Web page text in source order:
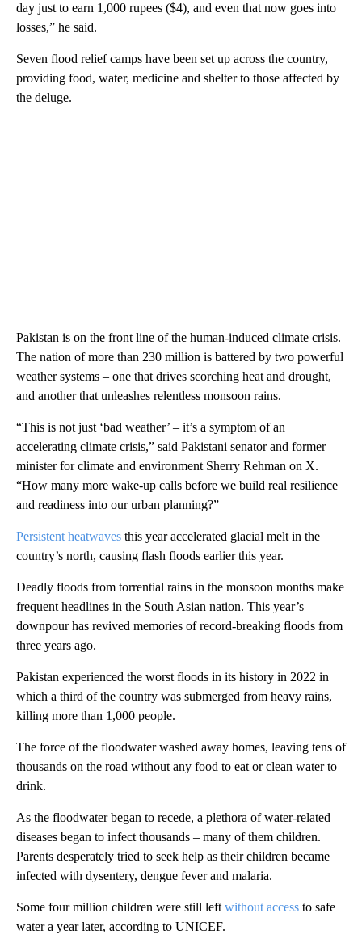
day just to earn 1,000 rupees ($4), and even that now goes into
losses,” he said.
Seven flood relief camps have been set up across the country,
providing food, water, medicine and shelter to those affected by
the deluge.
Pakistan is on the front line of the human-induced climate crisis.
The nation of more than 230 million is battered by two powerful
weather systems – one that drives scorching heat and drought,
and another that unleashes relentless monsoon rains.
“This is not just ‘bad weather’ – it’s a symptom of an
accelerating climate crisis,” said Pakistani senator and former
minister for climate and environment Sherry Rehman on X.
“How many more wake-up calls before we build real resilience
and readiness into our urban planning?”
Persistent heatwaves this year accelerated glacial melt in the
country’s north, causing flash floods earlier this year.
Deadly floods from torrential rains in the monsoon months make
frequent headlines in the South Asian nation. This year’s
downpour has revived memories of record-breaking floods from
three years ago.
Pakistan experienced the worst floods in its history in 2022 in
which a third of the country was submerged from heavy rains,
killing more than 1,000 people.
The force of the floodwater washed away homes, leaving tens of
thousands on the road without any food to eat or clean water to
drink.
As the floodwater began to recede, a plethora of water-related
diseases began to infect thousands – many of them children.
Parents desperately tried to seek help as their children became
infected with dysentery, dengue fever and malaria.
Some four million children were still left without access to safe
water a year later, according to UNICEF.